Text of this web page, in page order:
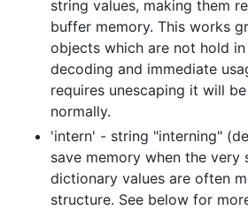
string values, making them
buffer memory. This works
objects which are not hold
decoding and immediate
requires unescaping it will
normally.
'intern' - string "interning"
save memory when the very
dictionary values are often
structure. See below for